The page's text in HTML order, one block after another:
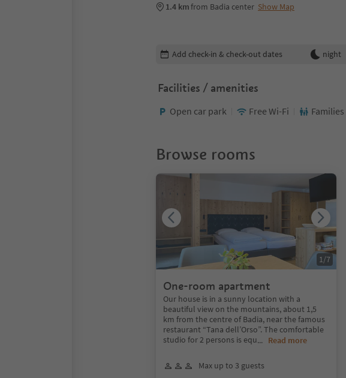
1.4 kmfrom Badia center Show Map
Edit booking details
Add check-in & check-out dates night
Facilities / amenities
Open car park Free Wi-Fi Families
Browse rooms
One-room apartment
Our house is in a sunny location with a
beautiful view on the mountains, about 1,5
km from the centre of Badia, near the famous
restaurant “Tana dell’Orso”. The comfortable
studio for 2 persons is equ... Read more
Max up to 3 guests
1/7